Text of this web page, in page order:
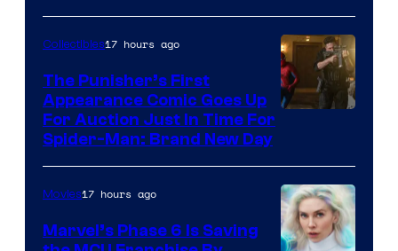
Sony
Collectibles17 hours ago
The Punisher’s First
Appearance Comic Goes Up
For Auction Just In Time For
Spider-Man: Brand New Day
Movies17 hours ago
Marvel’s Phase 6 Is Saving